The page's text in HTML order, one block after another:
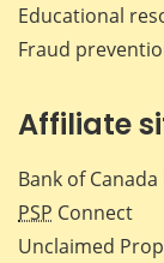
Educational
Fraud
Affiliate
Bank of
PSP Connect
Unclaimed